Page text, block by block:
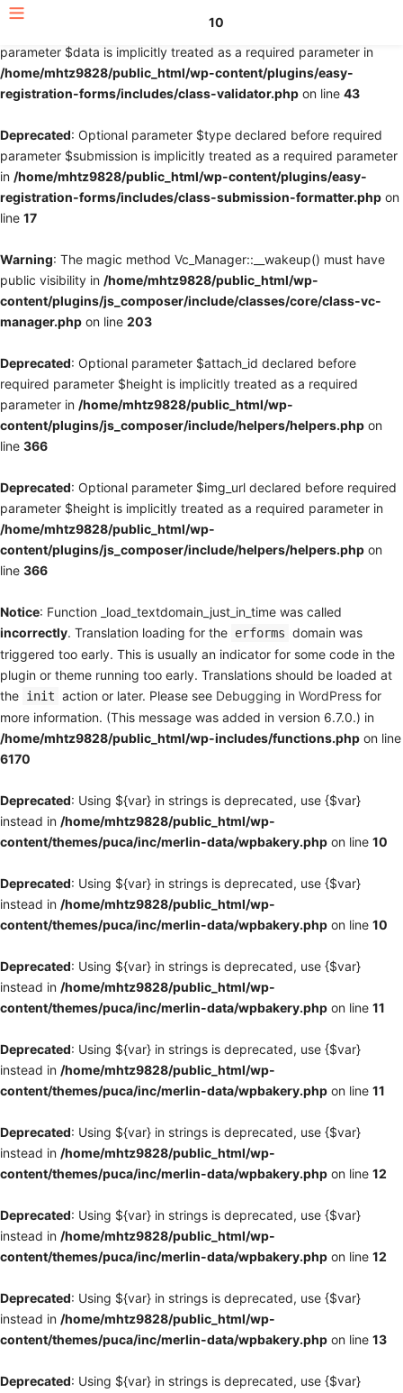
: Optional parameter $fields declared before required
parameter $data is implicitly treated as a required parameter in
/home/mhtz9828/public_html/wp-content/plugins/easy-
registration-forms/includes/class-validator.php on line 43
Deprecated: Optional parameter $type declared before required
parameter $submission is implicitly treated as a required parameter
in /home/mhtz9828/public_html/wp-content/plugins/easy-
registration-forms/includes/class-submission-formatter.php on
line 17
Warning: The magic method Vc_Manager::__wakeup() must have
public visibility in /home/mhtz9828/public_html/wp-
content/plugins/js_composer/include/classes/core/class-vc-
manager.php on line 203
Deprecated: Optional parameter $attach_id declared before
required parameter $height is implicitly treated as a required
parameter in /home/mhtz9828/public_html/wp-
content/plugins/js_composer/include/helpers/helpers.php on
line 366
Deprecated: Optional parameter $img_url declared before required
parameter $height is implicitly treated as a required parameter in
/home/mhtz9828/public_html/wp-
content/plugins/js_composer/include/helpers/helpers.php on
line 366
Notice: Function _load_textdomain_just_in_time was called
incorrectly. Translation loading for the erforms domain was
triggered too early. This is usually an indicator for some code in the
plugin or theme running too early. Translations should be loaded at
the init action or later. Please see Debugging in WordPress for
more information. (This message was added in version 6.7.0.) in
/home/mhtz9828/public_html/wp-includes/functions.php on line
6170
Deprecated: Using ${var} in strings is deprecated, use {$var}
instead in /home/mhtz9828/public_html/wp-
content/themes/puca/inc/merlin-data/wpbakery.php on line 10
Deprecated: Using ${var} in strings is deprecated, use {$var}
instead in /home/mhtz9828/public_html/wp-
content/themes/puca/inc/merlin-data/wpbakery.php on line 10
Deprecated: Using ${var} in strings is deprecated, use {$var}
instead in /home/mhtz9828/public_html/wp-
content/themes/puca/inc/merlin-data/wpbakery.php on line 11
Deprecated: Using ${var} in strings is deprecated, use {$var}
instead in /home/mhtz9828/public_html/wp-
content/themes/puca/inc/merlin-data/wpbakery.php on line 11
Deprecated: Using ${var} in strings is deprecated, use {$var}
instead in /home/mhtz9828/public_html/wp-
content/themes/puca/inc/merlin-data/wpbakery.php on line 12
Deprecated: Using ${var} in strings is deprecated, use {$var}
instead in /home/mhtz9828/public_html/wp-
content/themes/puca/inc/merlin-data/wpbakery.php on line 12
Deprecated: Using ${var} in strings is deprecated, use {$var}
instead in /home/mhtz9828/public_html/wp-
content/themes/puca/inc/merlin-data/wpbakery.php on line 13
Deprecated: Using ${var} in strings is deprecated, use {$var}
10